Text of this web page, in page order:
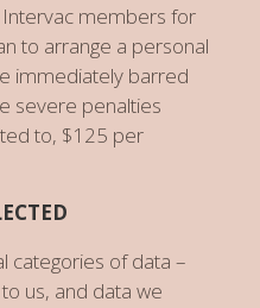
members for
to arrange a personal
immediately barred
severe penalties
to, $125 per
categories of data –
us, and data we